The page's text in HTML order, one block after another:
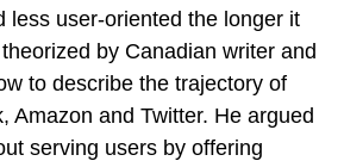
less user-oriented the longer it
by Canadian writer and
to describe the trajectory of
Amazon and Twitter. He argued
serving users by offering